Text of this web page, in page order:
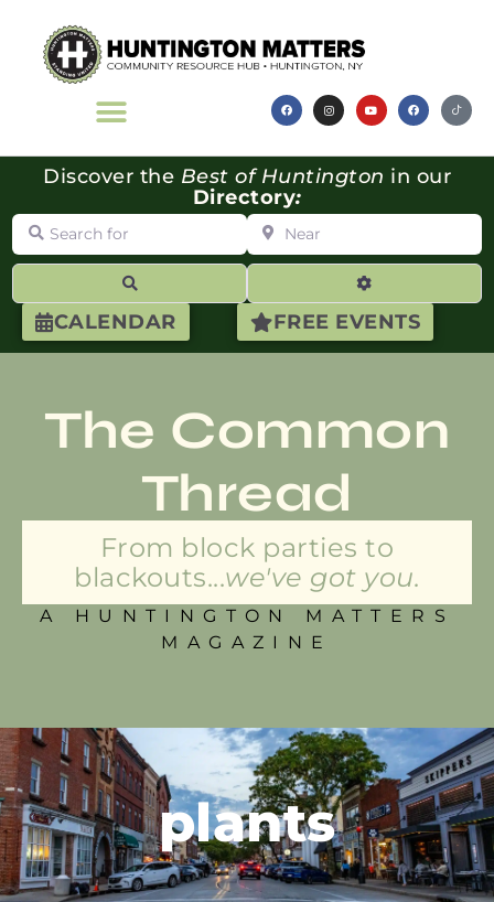
CALENDAR FREE EVENTS
Discover the Best of Huntington in our
Directory:
Search for Near
Advanced
The Common
Thread
From block parties to
blackouts...we've got you.
A HUNTINGTON MATTERS
MAGAZINE
plants